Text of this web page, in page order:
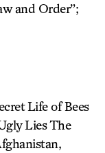
and Order”;
Life of Bees
Lies The